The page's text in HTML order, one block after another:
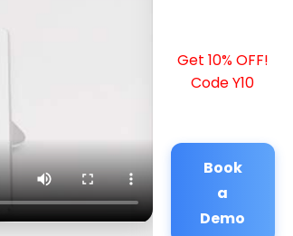
Get 10% OFF!
Code Y10
Book
a
Demo